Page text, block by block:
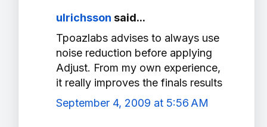
ulrichsson said...
Tpoazlabs advises to always use
noise reduction before applying
Adjust. From my own experience,
it really improves the finals results
September 4, 2009 at 5:56 AM